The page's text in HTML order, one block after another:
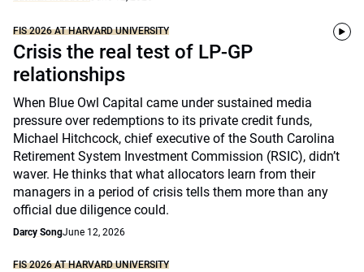
FIS 2026 AT HARVARD UNIVERSITY
Crisis the real test of LP-GP
relationships
When Blue Owl Capital came under sustained media
pressure over redemptions to its private credit funds,
Michael Hitchcock, chief executive of the South Carolina
Retirement System Investment Commission (RSIC), didn’t
waver. He thinks that what allocators learn from their
managers in a period of crisis tells them more than any
official due diligence could.
Darcy SongJune 12, 2026
FIS 2026 AT HARVARD UNIVERSITY